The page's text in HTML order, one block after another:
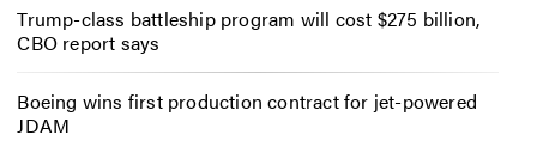
Trump-class battleship program will cost $275 billion,
CBO report says
Boeing wins first production contract for jet-powered
JDAM